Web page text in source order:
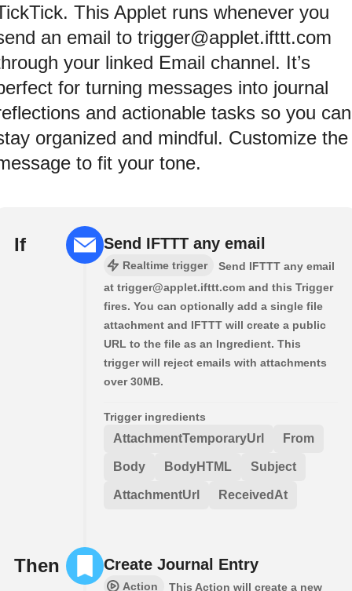
This Applet runs whenever you
an email to trigger@applet.ifttt.com
your linked Email channel. It’s
for turning messages into journal
and actionable tasks so you can
organized and mindful. Customize the
to fit your tone.
If Send IFTTT any email
Realtime trigger
Send IFTTT any email
at trigger@applet.ifttt.com and this Trigger
fires. You can optionally add a single file
attachment and IFTTT will create a public
URL to the file as an Ingredient. This
trigger will reject emails with attachments
over 30MB.
Trigger ingredients
AttachmentTemporaryUrl From
Body BodyHTML Subject
AttachmentUrl ReceivedAt
Then Create Journal Entry
Action
This Action will create a new